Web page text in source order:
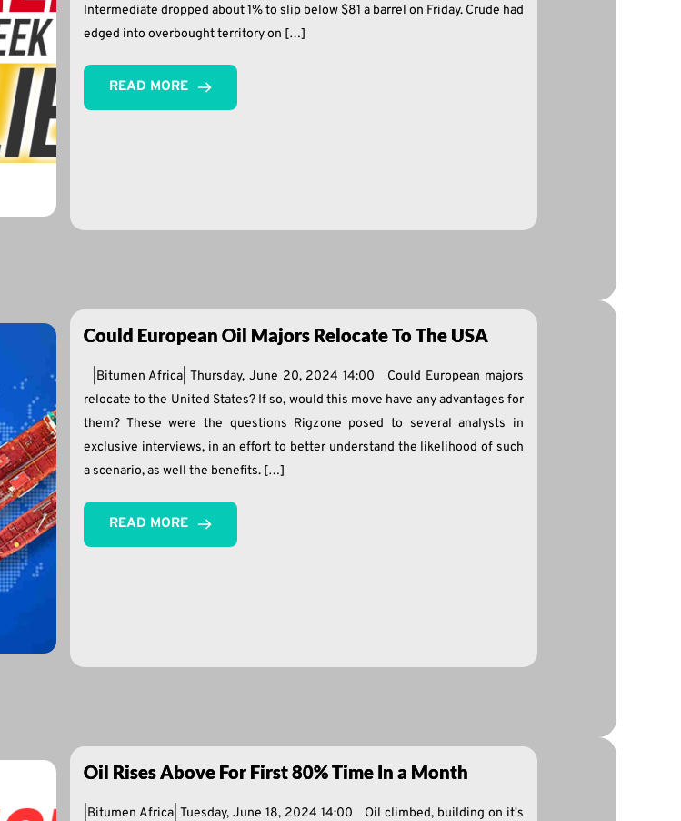
Intermediate dropped about 1% to slip below $81 a barrel on Friday. Crude had
edged into overbought territory on […]
READ MORE
Could European Oil Majors Relocate To The USA
|Bitumen Africa| Thursday, June 20, 2024 14:00 Could European majors
relocate to the United States? If so, would this move have any advantages for
them? These were the questions Rigzone posed to several analysts in
exclusive interviews, in an effort to better understand the likelihood of such
a scenario, as well the benefits. […]
READ MORE
Oil Rises Above For First 80% Time In a Month
|Bitumen Africa| Tuesday, June 18, 2024 14:00 Oil climbed, building on it's